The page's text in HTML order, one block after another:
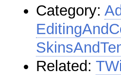
Category:
Related: